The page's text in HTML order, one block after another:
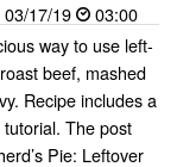
03/17/19
03:00
way to use left-
beef, mashed
Recipe includes a
The post
Pie: Leftover